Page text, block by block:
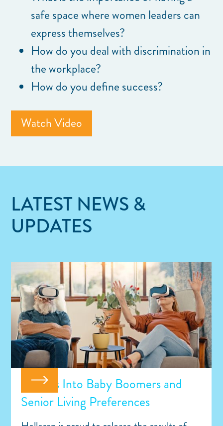
safe space where women leaders can
express themselves?
How do you deal with discrimination in
the workplace?
How do you define success?
Watch Video
LATEST NEWS &
UPDATES
Insights Into Baby Boomers and
Senior Living Preferences